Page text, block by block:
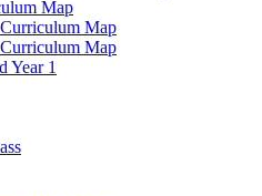
Map
Map
Map
Year 1